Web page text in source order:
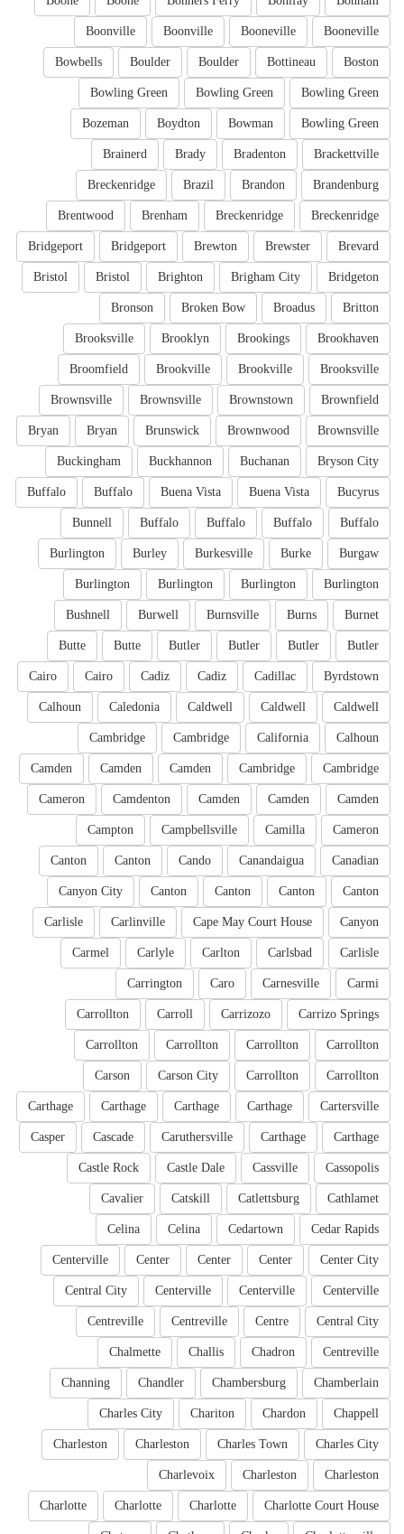
Booneville
Booneville
Boonville
Boonville
Boston
Bottineau
Boulder
Boulder
Bowbells
Bowling Green
Bowling Green
Bowling Green
Bowling Green
Bowman
Boydton
Bozeman
Brackettville
Bradenton
Brady
Brainerd
Brandenburg
Brandon
Brazil
Breckenridge
Breckenridge
Breckenridge
Brenham
Brentwood
Brevard
Brewster
Brewton
Bridgeport
Bridgeport
Bridgeton
Brigham City
Brighton
Bristol
Bristol
Britton
Broadus
Broken Bow
Bronson
Brookhaven
Brookings
Brooklyn
Brooksville
Brooksville
Brookville
Brookville
Broomfield
Brownfield
Brownstown
Brownsville
Brownsville
Brownsville
Brownwood
Brunswick
Bryan
Bryan
Bryson City
Buchanan
Buckhannon
Buckingham
Bucyrus
Buena Vista
Buena Vista
Buffalo
Buffalo
Buffalo
Buffalo
Buffalo
Buffalo
Bunnell
Burgaw
Burke
Burkesville
Burley
Burlington
Burlington
Burlington
Burlington
Burlington
Burnet
Burns
Burnsville
Burwell
Bushnell
Butler
Butler
Butler
Butler
Butte
Butte
Byrdstown
Cadillac
Cadiz
Cadiz
Cairo
Cairo
Caldwell
Caldwell
Caldwell
Caledonia
Calhoun
Calhoun
California
Cambridge
Cambridge
Cambridge
Cambridge
Camden
Camden
Camden
Camden
Camden
Camden
Camdenton
Cameron
Cameron
Camilla
Campbellsville
Campton
Canadian
Canandaigua
Cando
Canton
Canton
Canton
Canton
Canton
Canton
Canyon City
Canyon
Cape May Court House
Carlinville
Carlisle
Carlisle
Carlsbad
Carlton
Carlyle
Carmel
Carmi
Carnesville
Caro
Carrington
Carrizo Springs
Carrizozo
Carroll
Carrollton
Carrollton
Carrollton
Carrollton
Carrollton
Carrollton
Carrollton
Carson City
Carson
Cartersville
Carthage
Carthage
Carthage
Carthage
Carthage
Carthage
Caruthersville
Cascade
Casper
Cassopolis
Cassville
Castle Dale
Castle Rock
Cathlamet
Catlettsburg
Catskill
Cavalier
Cedar Rapids
Cedartown
Celina
Celina
Center City
Center
Center
Center
Centerville
Centerville
Centerville
Centerville
Central City
Central City
Centre
Centreville
Centreville
Centreville
Chadron
Challis
Chalmette
Chamberlain
Chambersburg
Chandler
Channing
Chappell
Chardon
Chariton
Charles City
Charles City
Charles Town
Charleston
Charleston
Charleston
Charleston
Charlevoix
Charlotte Court House
Charlotte
Charlotte
Charlotte